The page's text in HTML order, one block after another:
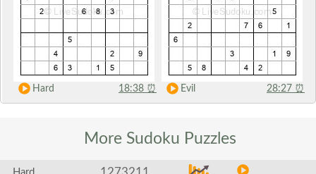
Hard 18:38 ⏰ Evil 28:27 ⏰
More Sudoku Puzzles